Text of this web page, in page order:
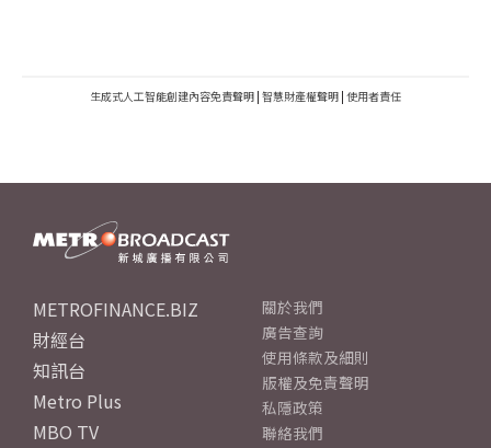
生成式人工智能創建內容免責聲明 | 智慧財產權聲明 | 使用者責任
METROFINANCE.BIZ
財經台
知訊台
Metro Plus
MBO TV
關於我們
廣告查詢
使用條款及細則
版權及免責聲明
私隱政策
聯絡我們